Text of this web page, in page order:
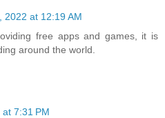
2022 at 12:19 AM
free apps and games, it is
around the world.
7:31 PM